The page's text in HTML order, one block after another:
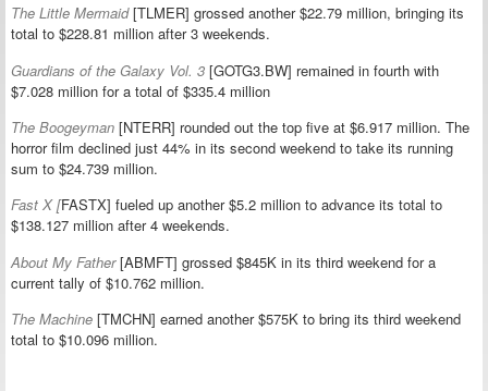
The Little Mermaid[TLMER] grossed another $22.79 million, bringing its
total to $228.81 million after 3 weekends.
Guardians of the Galaxy Vol. 3 [GOTG3.BW] remained in fourth with
$7.028 million for a total of $335.4 million
The Boogeyman [NTERR] rounded out the top five at $6.917 million. The
horror film declined just 44% in its second weekend to take its running
sum to $24.739 million.
Fast X [FASTX] fueled up another $5.2 million to advance its total to
$138.127 million after 4 weekends.
About My Father[ABMFT] grossed $845K in its third weekend for a
current tally of $10.762 million.
The Machine [TMCHN] earned another $575K to bring its third weekend
total to $10.096 million.